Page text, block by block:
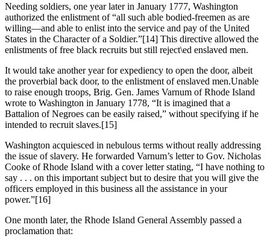
Needing soldiers, one year later in January 1777, Washington
authorized the enlistment of “all such able bodied-freemen as are
willing—and able to enlist into the service and pay of the United
States in the Character of a Soldier.”[14] This directive allowed the
enlistments of free black recruits but still reject\ed enslaved men.
It would take another year for expediency to open the door, albeit
the proverbial back door, to the enlistment of enslaved men.Unable
to raise enough troops, Brig. Gen. James Varnum of Rhode Island
wrote to Washington in January 1778, “It is imagined that a
Battalion of Negroes can be easily raised,” without specifying if he
intended to recruit slaves.[15]
Washington acquiesced in nebulous terms without really addressing
the issue of slavery. He forwarded Varnum’s letter to Gov. Nicholas
Cooke of Rhode Island with a cover letter stating, “I have nothing to
say . . . on this important subject but to desire that you will give the
officers employed in this business all the assistance in your
power.”[16]
One month later, the Rhode Island General Assembly passed a
proclamation that: